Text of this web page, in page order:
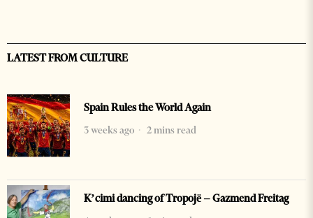
LATEST FROM CULTURE
Spain Rules the World Again
3 weeks ago
2 mins read
K’cimi dancing of Tropojë – Gazmend Freitag